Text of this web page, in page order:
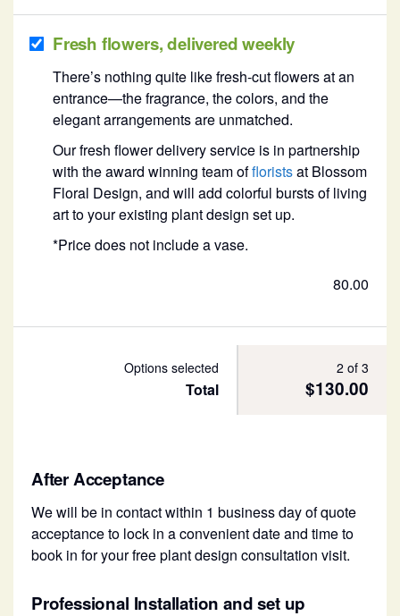
Fresh flowers, delivered weekly
There’s nothing quite like fresh-cut flowers at an
entrance—the fragrance, the colors, and the
elegant arrangements are unmatched.
Our fresh flower delivery service is in partnership
with the award winning team offloristsat Blossom
Floral Design, and will add colorful bursts of living
art to your existing plant design set up.
*Price does not include a vase.
80.00
Options selected 2 of 3
Total $130.00
After Acceptance
We will be in contact within 1 business day of quote
acceptance to lock in a convenient date and time to
book in for your free plant design consultation visit.
Professional Installation and set up